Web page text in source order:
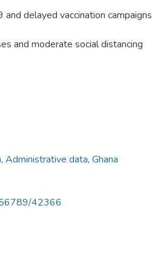
delayed vaccination campaigns
and moderate social distancing
, Administrative data, Ghana
42366